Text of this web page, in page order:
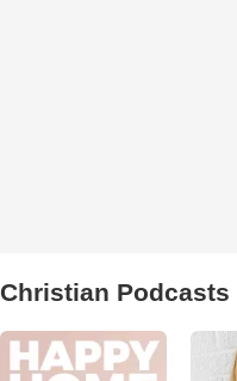
Christian Podcasts